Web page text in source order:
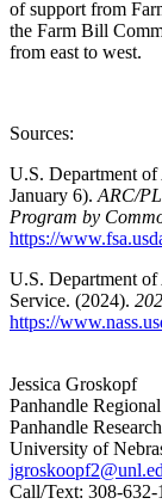
of support from
the Farm Bill
from east to west.
Sources:
U.S. Department
January 6). ARC/
Program by
https://
U.S. Department
Service. (2024).
https://
Jessica Groskopf
Panhandle
Panhandle
University of
Call/Text: 308-632-